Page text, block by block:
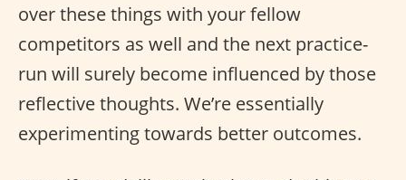
over these things with your fellow
competitors as well and the next practice-
run will surely become influenced by those
reflective thoughts. We’re essentially
experimenting towards better outcomes.